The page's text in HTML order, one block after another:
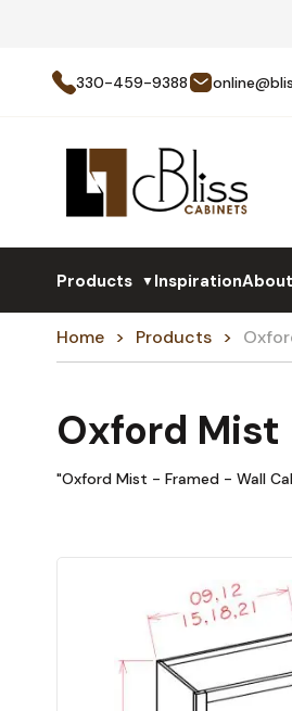
330-459-9388
Products ▼Inspiration
Home Products
Oxford Mist
"Oxford Mist - Framed - Wall